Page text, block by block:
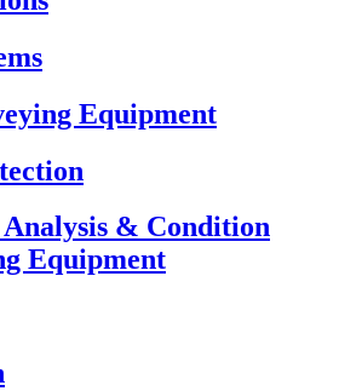
Equipment
& Condition
Equipment